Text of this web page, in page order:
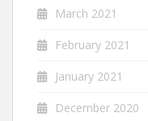
March 2021
February 2021
January 2021
December 2020